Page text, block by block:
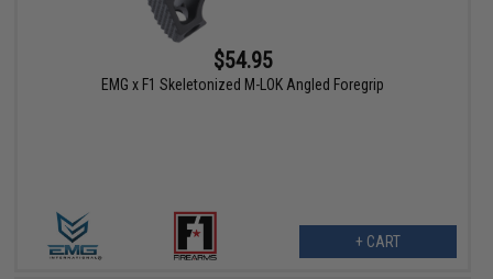
$54.95
EMG x F1 Skeletonized M-LOK Angled Foregrip
+ CART